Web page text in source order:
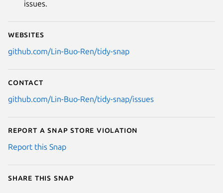
issues.
Websites
github.com/Lin-Buo-Ren/tidy-snap
Contact
github.com/Lin-Buo-Ren/tidy-snap/issues
Report a Snap Store violation
Report this Snap
Share this snap